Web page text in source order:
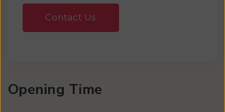
Opening Time
Contact Us